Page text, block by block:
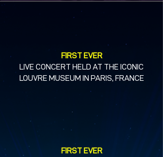
FIRST EVER
LIVE CONCERT HELD AT THE ICONIC
LOUVRE MUSEUM IN PARIS, FRANCE
FIRST EVER